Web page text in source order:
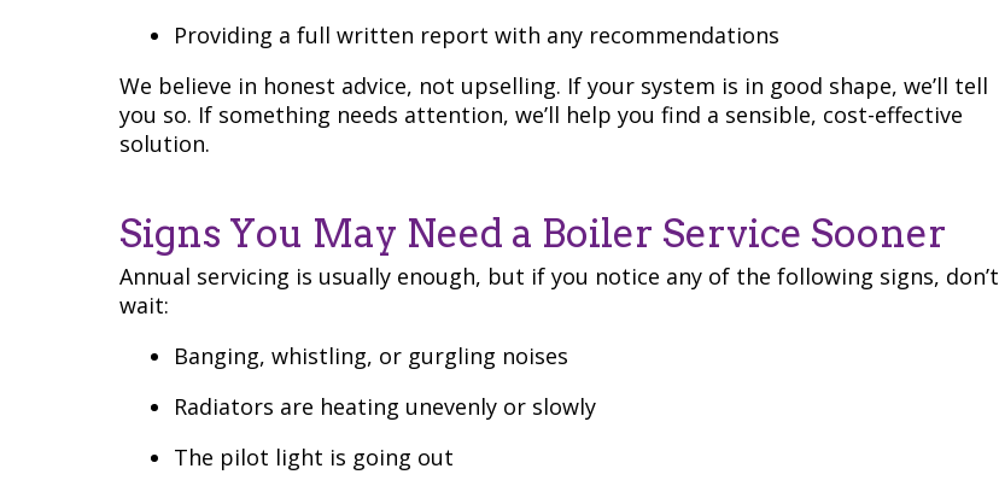
Providing a full written report with any recommendations
We believe in honest advice, not upselling. If your system is in good shape, we’ll tell
you so. If something needs attention, we’ll help you find a sensible, cost-effective
solution.
Signs You May Need a Boiler Service Sooner
Annual servicing is usually enough, but if you notice any of the following signs, don’t
wait:
Banging, whistling, or gurgling noises
Radiators are heating unevenly or slowly
The pilot light is going out